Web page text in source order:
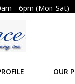
- 6pm (Mon-Sat)
OUR